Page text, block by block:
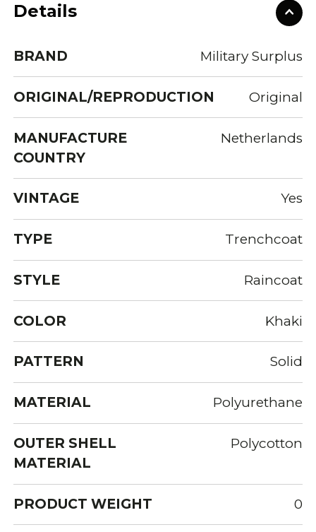
Details
BRAND Military Surplus
ORIGINAL/REPRODUCTION Original
MANUFACTURE
COUNTRY
Netherlands
VINTAGE Yes
TYPE Trenchcoat
STYLE Raincoat
COLOR Khaki
PATTERN Solid
MATERIAL Polyurethane
OUTER SHELL
MATERIAL
Polycotton
PRODUCT WEIGHT 0